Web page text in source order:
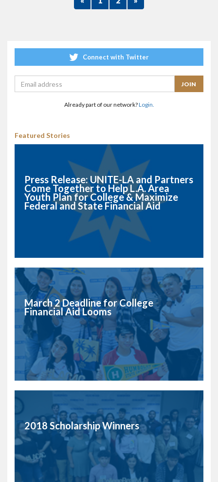
Connect with Twitter
Already part of our network?Login.
Featured Stories
Press Release: UNITE-LA and Partners
Come Together to Help L.A. Area
Youth Plan for College & Maximize
Federal and State Financial Aid
March 2 Deadline for College
Financial Aid Looms
2018 Scholarship Winners